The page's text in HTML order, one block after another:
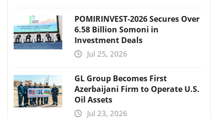
POMIRINVEST-2026 Secures Over
6.58 Billion Somoni in
Investment Deals
Jul 25, 2026
GL Group Becomes First
Azerbaijani Firm to Operate U.S.
Oil Assets
Jul 23, 2026